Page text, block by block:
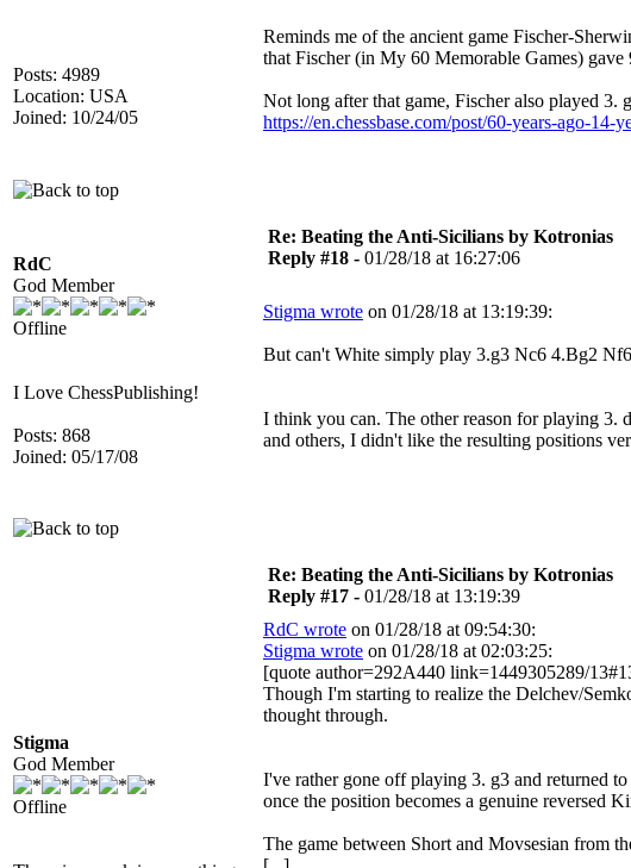
Posts: 4989
Location: USA
Joined: 10/24/05
Reminds me of the ancient game Fischer-
that Fischer (in My 60 Memorable Games)
Not long after that game, Fischer also played 3.
https://en.chessbase.com/post/60-years-ago-
RdC
God Member
Offline
I Love ChessPublishing!
Posts: 868
Joined: 05/17/08
Re: Beating the Anti-Sicilians by Kotronias
Reply #18 - 01/28/18 at 16:27:06
Stigma wrote on 01/28/18 at 13:19:39:
But can't White simply play 3.g3 Nc6 4.Bg2 Nf6
I think you can. The other reason for playing 3.
and others, I didn't like the resulting positions
Stigma
God Member
Offline
Re: Beating the Anti-Sicilians by Kotronias
Reply #17 - 01/28/18 at 13:19:39
RdC wrote on 01/28/18 at 09:54:30:
Stigma wrote on 01/28/18 at 02:03:25:
[quote author=292A440 link=1449305289/
Though I'm starting to realize the Delchev/
thought through.
I've rather gone off playing 3. g3 and returned
once the position becomes a genuine reversed
The game between Short and Movsesian from